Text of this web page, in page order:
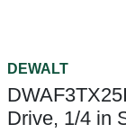
DEWALT
Drive, 1/4 in